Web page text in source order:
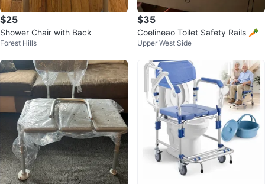
$25
Shower Chair with Back
Forest Hills
$35
Coelineao Toilet Safety Rails 🥕
Upper West Side